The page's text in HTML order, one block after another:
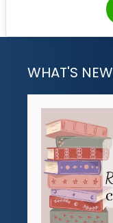
WHAT'S NEW